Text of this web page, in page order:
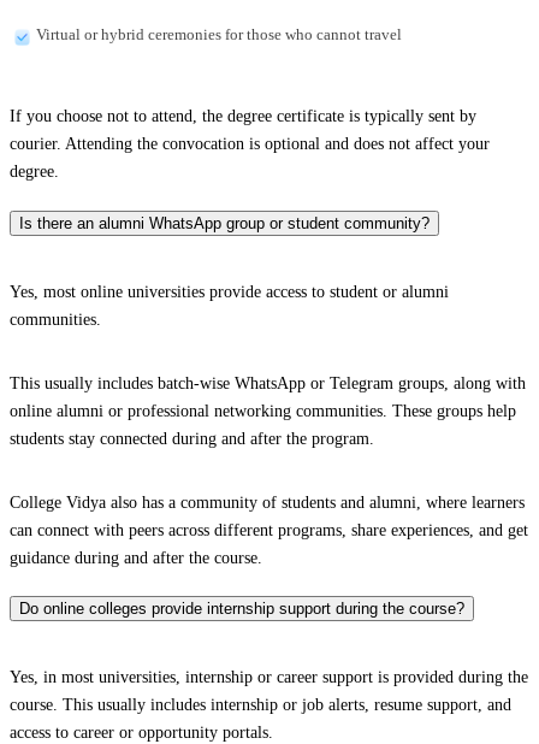
Virtual or hybrid ceremonies for those who cannot travel
If you choose not to attend, the degree certificate is typically sent by
courier. Attending the convocation is optional and does not affect your
degree.
Is there an alumni WhatsApp group or student community?
Yes, most online universities provide access to student or alumni
communities.
This usually includes batch-wise WhatsApp or Telegram groups, along with
online alumni or professional networking communities. These groups help
students stay connected during and after the program.
College Vidya also has a community of students and alumni, where learners
can connect with peers across different programs, share experiences, and get
guidance during and after the course.
Do online colleges provide internship support during the course?
Yes, in most universities, internship or career support is provided during the
course. This usually includes internship or job alerts, resume support, and
access to career or opportunity portals.